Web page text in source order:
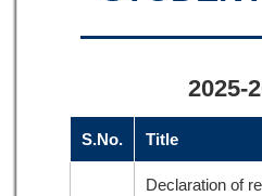
2025-
S.No. Title
Declaration of